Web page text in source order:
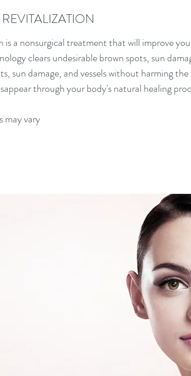
is a nonsurgical treatment that will improve
clears undesirable brown spots, sun
sun damage, and vessels without harming
through your body's natural healing
may vary